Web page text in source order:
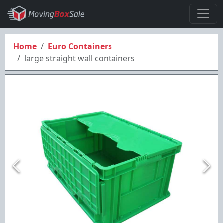
Home
Euro Containers
large straight wall containers